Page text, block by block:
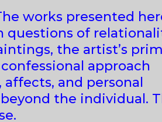
works presented
questions of
the artist’s
approach
and personal
the individual.